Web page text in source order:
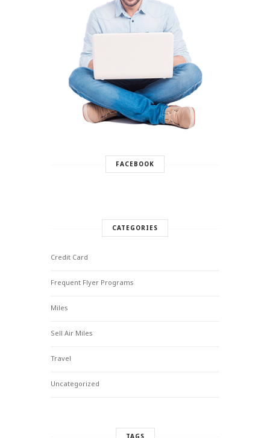
FACEBOOK
CATEGORIES
Credit Card
Frequent Flyer Programs
Miles
Sell Air Miles
Travel
Uncategorized
TAGS